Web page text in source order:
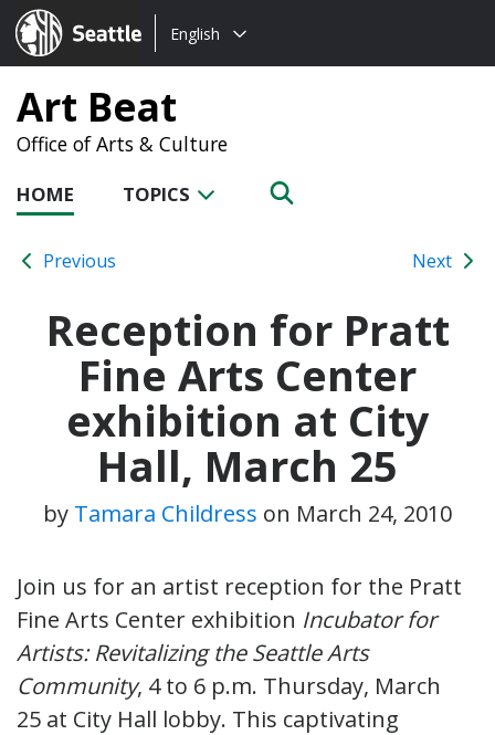
Seattle.gov
Choose
language:
English
Art Beat
Office of Arts & Culture
HOME TOPICS
Previous Next
Reception for Pratt
Fine Arts Center
exhibition at City
Hall, March 25
by Tamara Childress on March 24, 2010
Join us for an artist reception for the Pratt
Fine Arts Center exhibition Incubator for
Artists: Revitalizing the Seattle Arts
Community, 4 to 6 p.m. Thursday, March
25 at City Hall lobby. This captivating